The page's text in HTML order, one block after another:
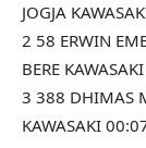
JOGJA
2 58 ERWIN
BERE
3 388 DHIMAS
KAWASAKI